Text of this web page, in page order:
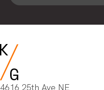
4616 25th Ave NE